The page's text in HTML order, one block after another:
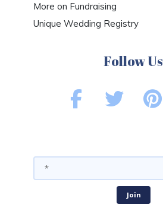
More on Fundraising
Unique Wedding Registry
Follow Us